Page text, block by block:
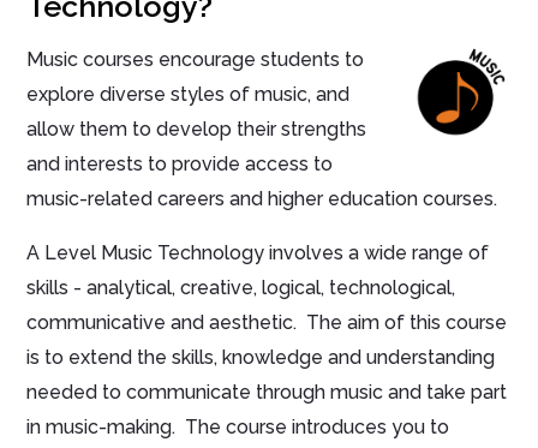
Music courses encourage students to
explore diverse styles of music, and
allow them to develop their strengths
and interests to provide access to
music-related careers and higher education courses.
A Level Music Technology involves a wide range of
skills - analytical, creative, logical, technological,
communicative and aesthetic. The aim of this course
is to extend the skills, knowledge and understanding
needed to communicate through music and take part
in music-making. The course introduces you to